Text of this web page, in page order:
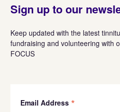
Sign up to our
Keep updated with the latest
fundraising and volunteering with
FOCUS
Email Address *